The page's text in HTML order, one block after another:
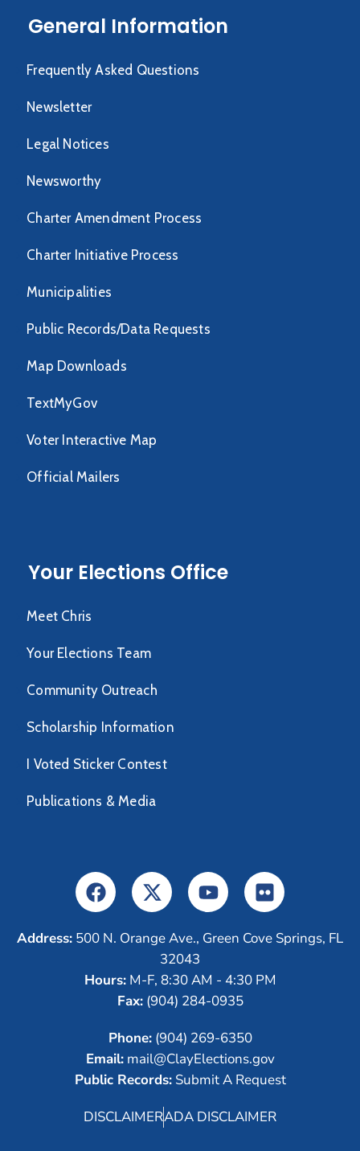
General Information
Frequently Asked Questions
Newsletter
Legal Notices
Newsworthy
Charter Amendment Process
Charter Initiative Process
Municipalities
Public Records/Data Requests
Map Downloads
TextMyGov
Voter Interactive Map
Official Mailers
Your Elections Office
Meet Chris
Your Elections Team
Community Outreach
Scholarship Information
I Voted Sticker Contest
Publications & Media
Address: 500 N. Orange Ave., Green Cove Springs, FL
32043
Hours:M-F, 8:30 AM - 4:30 PM
Fax:(904) 284-0935
Phone:(904) 269-6350
Email:mail@ClayElections.gov
Public Records:Submit A Request
DISCLAIMERADA DISCLAIMER